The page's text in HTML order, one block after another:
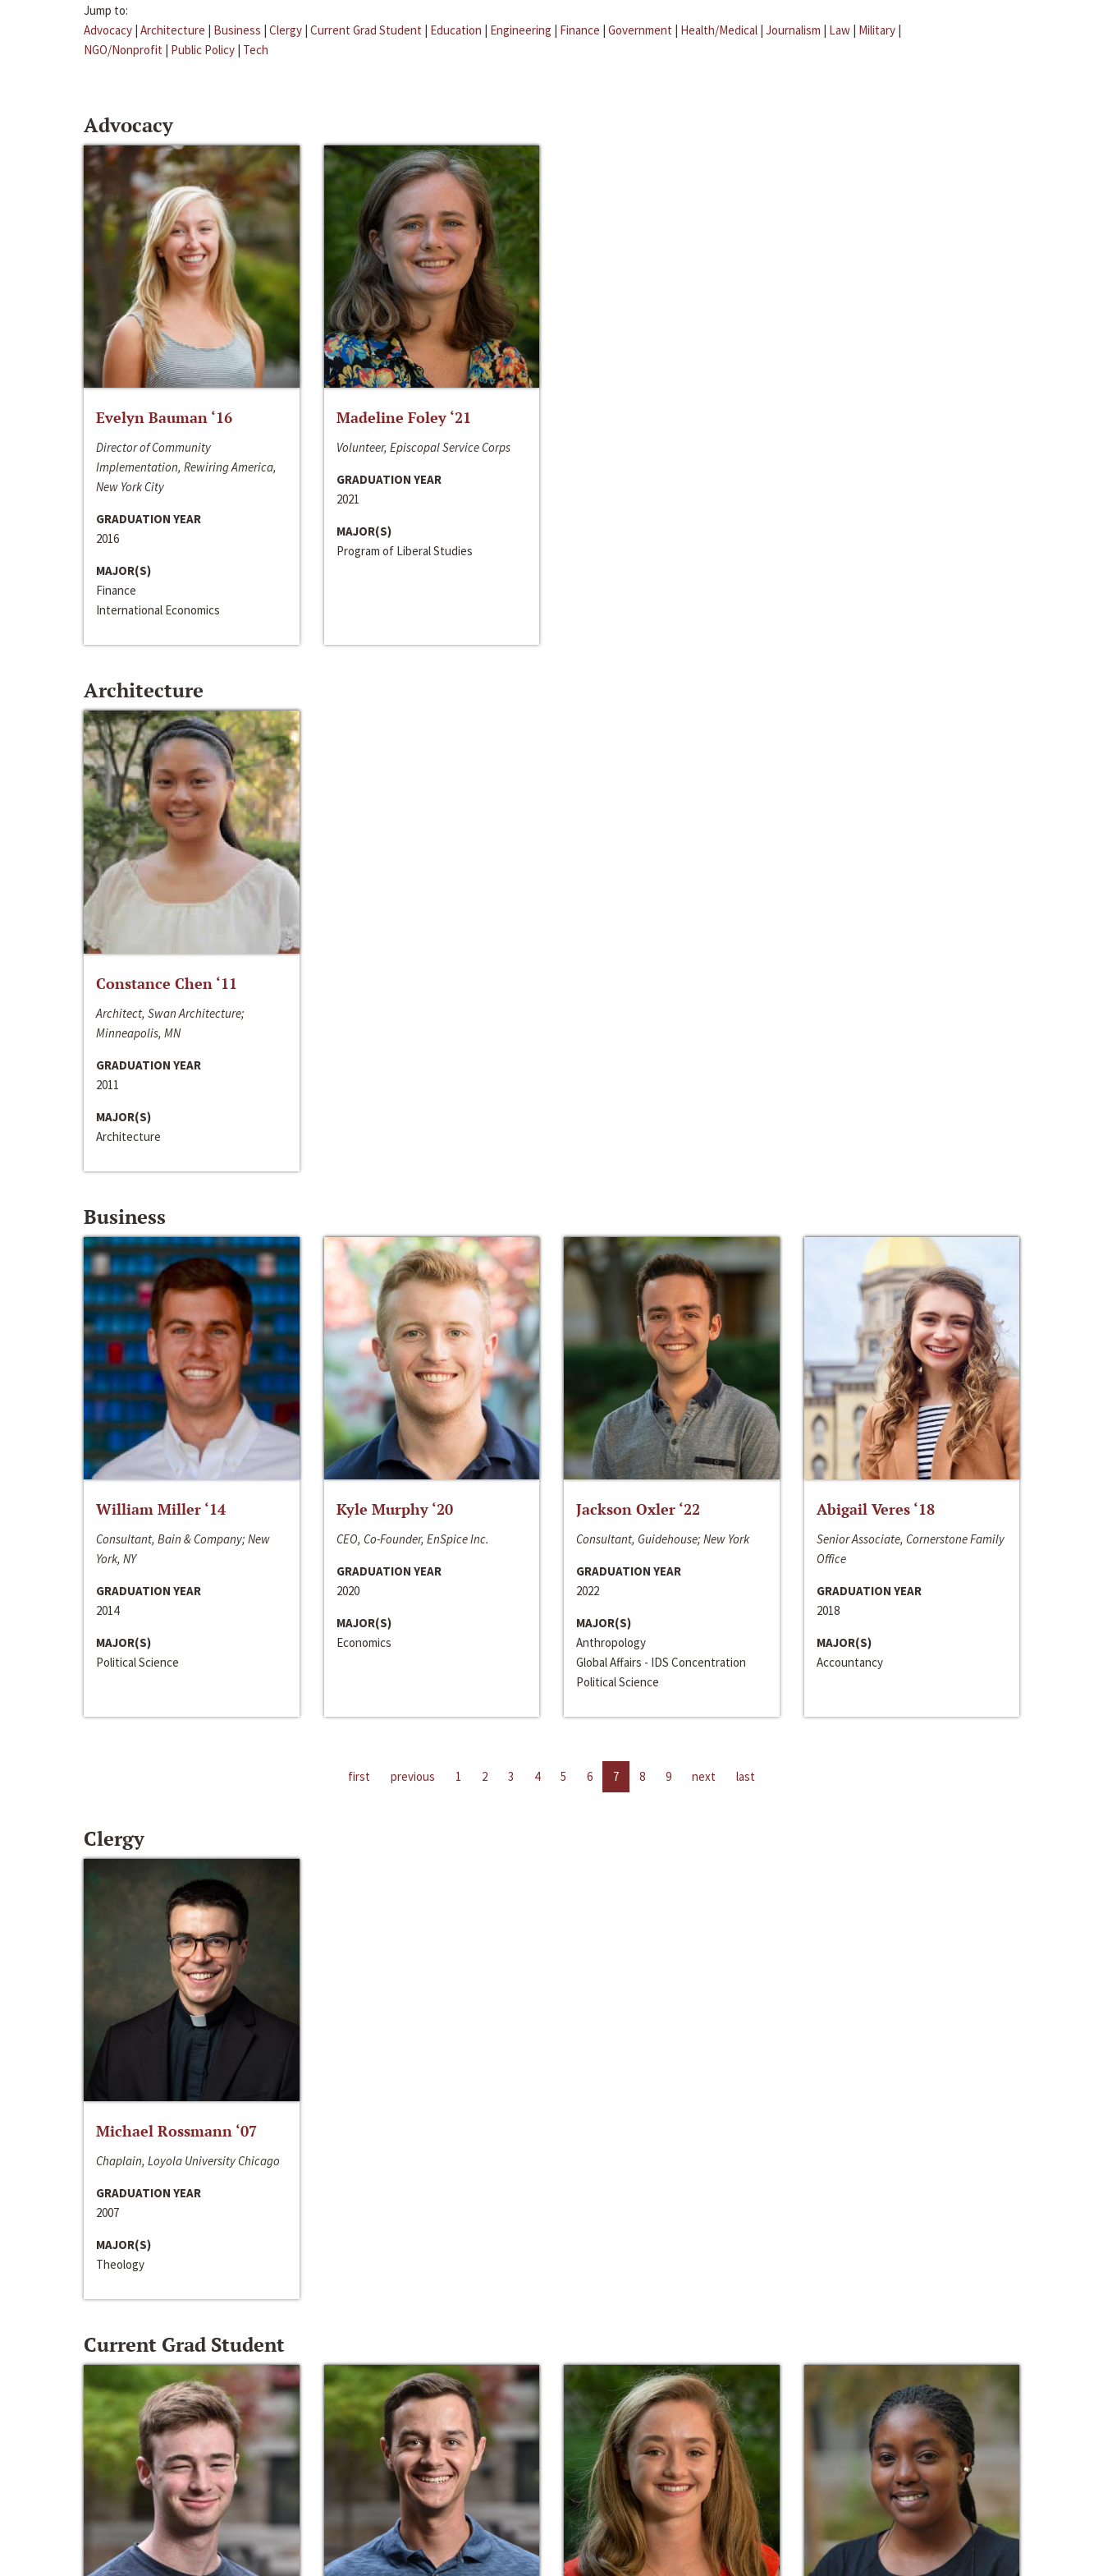
Jump to:
Advocacy | Architecture | Business | Clergy | Current Grad Student | Education | Engineering | Finance | Government | Health/Medical | Journalism | Law | Military |
NGO/Nonprofit | Public Policy | Tech
Advocacy
Evelyn Bauman ‘16
Director of Community
Implementation, Rewiring America,
New York City
GRADUATION YEAR
2016
MAJOR(S)
Finance
International Economics
Madeline Foley ‘21
Volunteer, Episcopal Service Corps
GRADUATION YEAR
2021
MAJOR(S)
Program of Liberal Studies
Architecture
Constance Chen ‘11
Architect, Swan Architecture;
Minneapolis, MN
GRADUATION YEAR
2011
MAJOR(S)
Architecture
Business
William Miller ‘14
Consultant, Bain & Company; New
York, NY
GRADUATION YEAR
2014
MAJOR(S)
Political Science
Kyle Murphy ‘20
CEO, Co-Founder, EnSpice Inc.
GRADUATION YEAR
2020
MAJOR(S)
Economics
Jackson Oxler ‘22
Consultant, Guidehouse; New York
GRADUATION YEAR
2022
MAJOR(S)
Anthropology
Global Affairs - IDS Concentration
Political Science
Abigail Veres ‘18
Senior Associate, Cornerstone Family
Office
GRADUATION YEAR
2018
MAJOR(S)
Accountancy
first previous 1 2 3 4 5 6 7 8 9 next last
Clergy
Michael Rossmann ‘07
Chaplain, Loyola University Chicago
GRADUATION YEAR
2007
MAJOR(S)
Theology
Current Grad Student